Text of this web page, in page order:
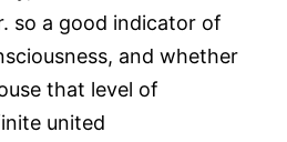
so a good indicator of
and whether
that level of
united